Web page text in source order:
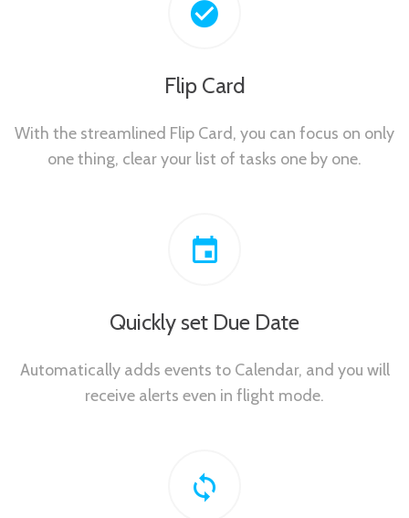
Flip Card
With the streamlined Flip Card, you can focus on only
one thing, clear your list of tasks one by one.
Quickly set Due Date
Automatically adds events to Calendar, and you will
receive alerts even in flight mode.